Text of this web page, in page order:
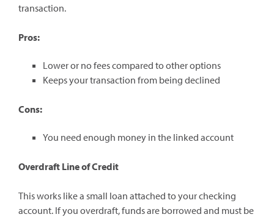
transaction.
Pros:
Lower or no fees compared to other options
Keeps your transaction from being declined
Cons:
You need enough money in the linked account
Overdraft Line of Credit
This works like a small loan attached to your checking
account. If you overdraft, funds are borrowed and must be